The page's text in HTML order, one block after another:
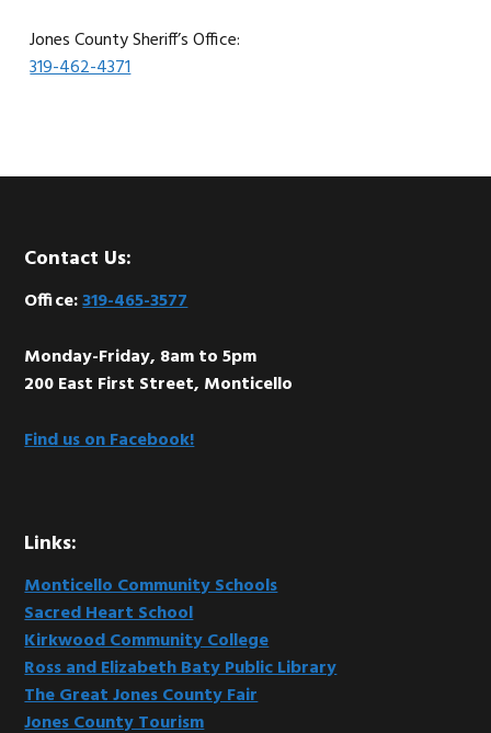
Jones County Sheriff’s Office:
319-462-4371
Footer
Contact Us:
Office:319-465-3577
Monday-Friday, 8am to 5pm
200 East First Street, Monticello
Find us on Facebook!
Links:
Monticello Community Schools
Sacred Heart School
Kirkwood Community College
Ross and Elizabeth Baty Public Library
The Great Jones County Fair
Jones County Tourism